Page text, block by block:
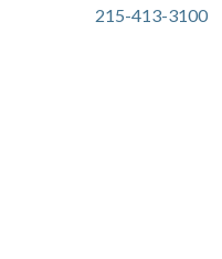
215-413-3100